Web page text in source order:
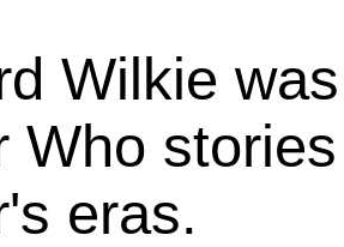
Wilkie
Who
eras.